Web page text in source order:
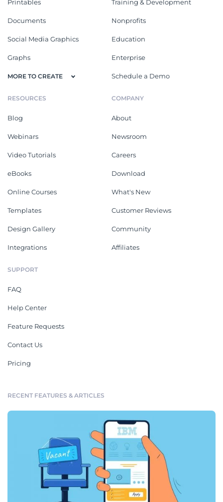
Printables
Documents
Social Media Graphics
Graphs
MORE TO CREATE
Training & Development
Nonprofits
Education
Enterprise
Schedule a Demo
RESOURCES
Blog
Webinars
Video Tutorials
eBooks
Online Courses
Templates
Design Gallery
Integrations
COMPANY
About
Newsroom
Careers
Download
What's New
Customer Reviews
Community
Affiliates
SUPPORT
FAQ
Help Center
Feature Requests
Contact Us
Pricing
RECENT FEATURES & ARTICLES